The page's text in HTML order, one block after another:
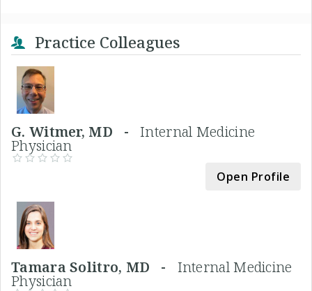
Practice Colleagues
G. Witmer, MD - Internal Medicine
Physician
Open Profile
Tamara Solitro, MD - Internal Medicine
Physician